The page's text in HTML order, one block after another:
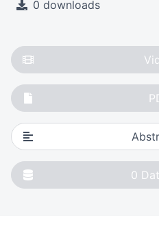
0 downloads
0